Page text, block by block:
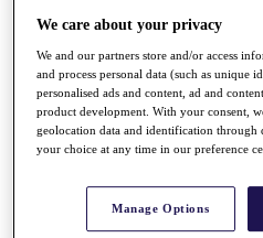
Destinations
Full Schedule
All You Need to Know
Overview
Rankings
Race to Dubai Rankings
We care about your privacy
We and our partners store and/or access
and process personal data (such as unique
personalised ads and content, ad and
product development. With your consent,
geolocation data and identification through
your choice at any time in our preference
Manage Options